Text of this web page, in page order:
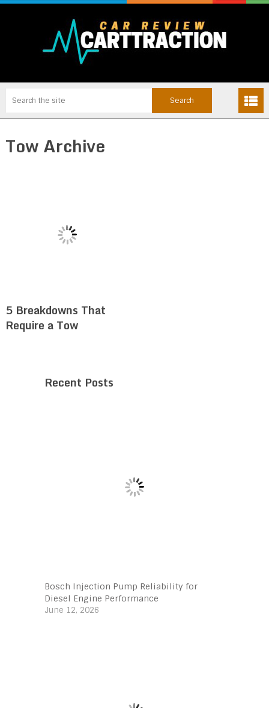
Tow Archive
5 Breakdowns That
Require a Tow
Recent Posts
Bosch Injection Pump Reliability for
Diesel Engine Performance
June 12, 2026